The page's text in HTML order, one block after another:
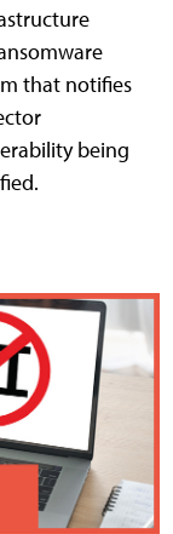
that notifies
being